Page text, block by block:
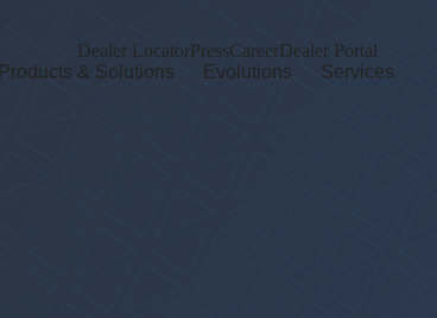
Products & Solutions Evolutions Services
Dealer LocatorPressCareerDealer Portal